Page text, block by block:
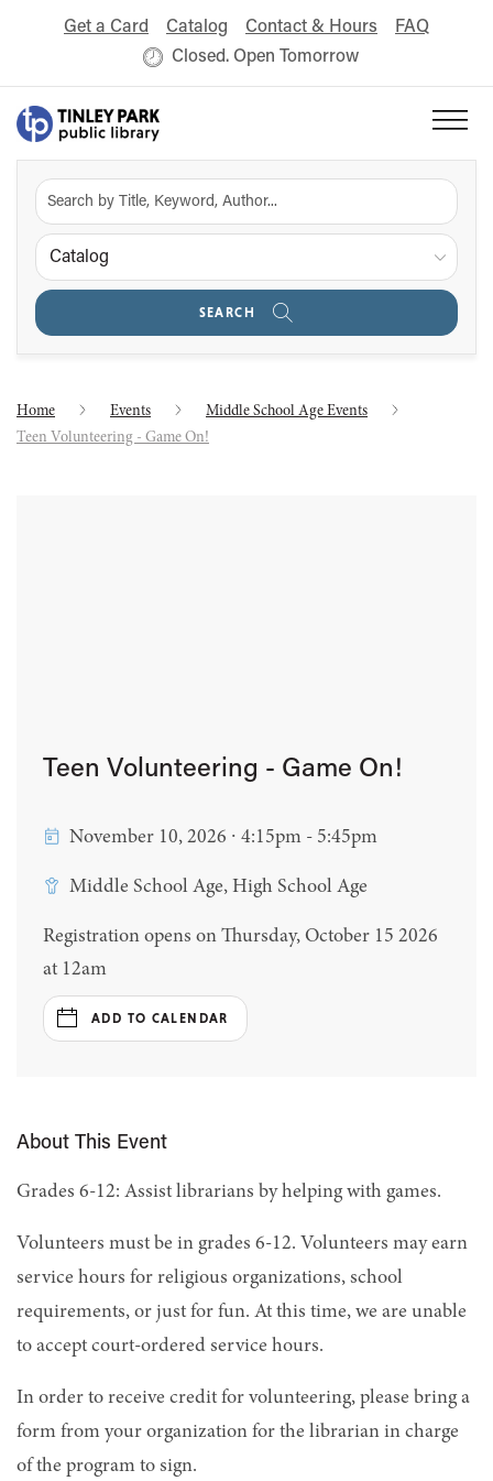
Get a Card Catalog Contact & Hours
FAQ
Closed. Open Tomorrow
Catalog
SEARCH
Home Events
Middle School Age Events
Teen Volunteering - Game On!
Teen Volunteering - Game On!
November 10, 2026 ∙ 4:15pm - 5:45pm
Middle School Age, High School Age
Registration opens on Thursday, October 15 2026
at 12am
ADD TO CALENDAR
About This Event
Grades 6-12: Assist librarians by helping with games.
Volunteers must be in grades 6-12. Volunteers may earn
service hours for religious organizations, school
requirements, or just for fun. At this time, we are unable
to accept court-ordered service hours.
In order to receive credit for volunteering, please bring a
form from your organization for the librarian in charge
of the program to sign.